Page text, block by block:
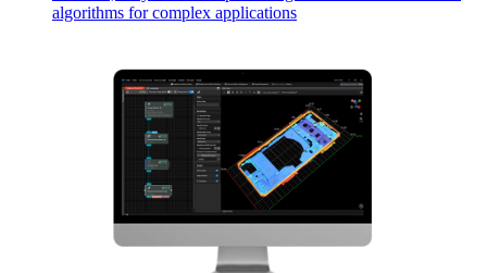
algorithms for complex applications